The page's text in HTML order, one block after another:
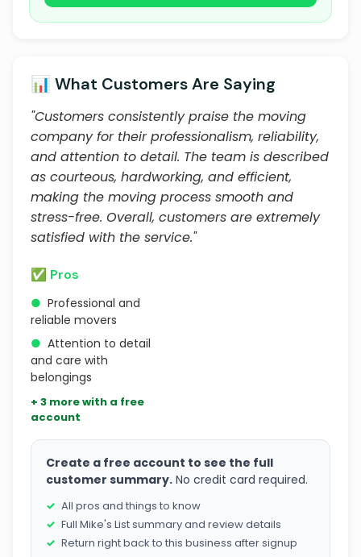
📊 What Customers Are Saying
"Customers consistently praise the moving
company for their professionalism, reliability,
and attention to detail. The team is described
as courteous, hardworking, and efficient,
making the moving process smooth and
stress-free. Overall, customers are extremely
satisfied with the service."
✅ Pros
● Professional and
reliable movers
● Attention to detail
and care with
belongings
+ 3 more with a free
account
Create a free account to see the full
customer summary. No credit card required.
All pros and things to know
Full Mike's List summary and review details
Return right back to this business after signup